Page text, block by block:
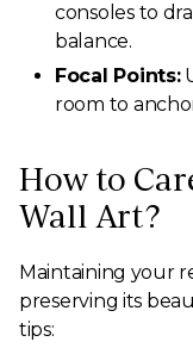
consoles to
balance.
Focal Points:
room to
How to
Wall Art?
Maintaining your
preserving its
tips: